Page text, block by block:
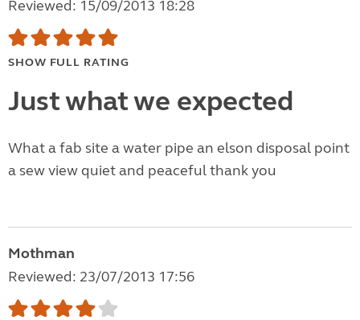
Reviewed: 15/09/2013 18:28
SHOW FULL RATING
Just what we expected
What a fab site a water pipe an elson disposal point
a sew view quiet and peaceful thank you
Mothman
Reviewed: 23/07/2013 17:56